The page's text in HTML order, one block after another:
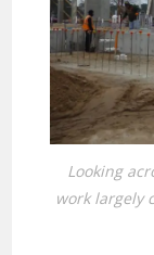
Looking
work largely